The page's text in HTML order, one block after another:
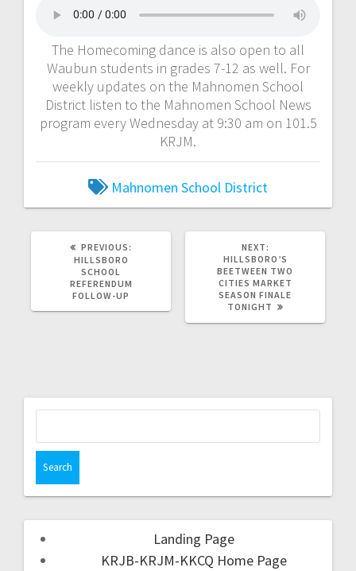
The Homecoming dance is also open to all
Waubun students in grades 7-12 as well. For
weekly updates on the Mahnomen School
District listen to the Mahnomen School News
program every Wednesday at 9:30 am on 101.5
KRJM.
Mahnomen School District
PREVIOUS:
HILLSBORO
SCHOOL
REFERENDUM
FOLLOW-UP
NEXT:
HILLSBORO’S
BEETWEEN TWO
CITIES MARKET
SEASON FINALE
TONIGHT
Landing Page
KRJB-KRJM-KKCQ Home Page